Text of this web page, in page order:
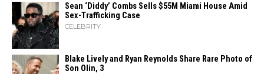
Sean ‘Diddy’ Combs Sells $55M Miami House Amid
Sex-Trafficking Case
CELEBRITY
Blake Lively and Ryan Reynolds Share Rare Photo of
Son Olin, 3